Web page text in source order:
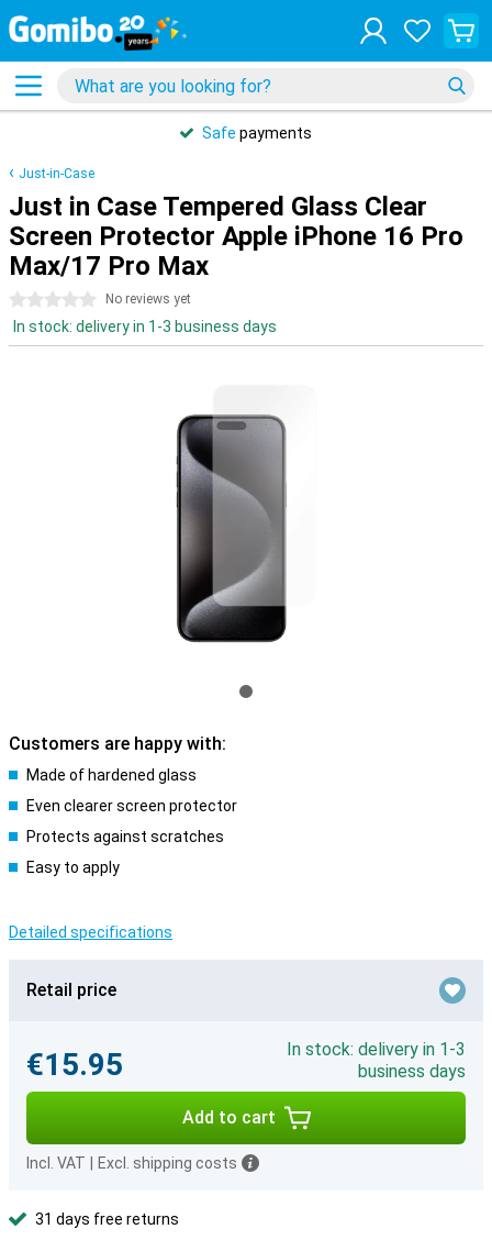
Safe payments
Just-in-Case
Just in Case Tempered Glass Clear
Screen Protector Apple iPhone 16 Pro
Max/17 Pro Max
0 stars No reviews yet
In stock: delivery in 1-3 business days
Customers are happy with:
Made of hardened glass
Even clearer screen protector
Protects against scratches
Easy to apply
Detailed specifications
Retail price
€15.95
In stock: delivery in 1-3
business days
Add to cart
Incl. VAT Excl. shipping costs
31 days free returns